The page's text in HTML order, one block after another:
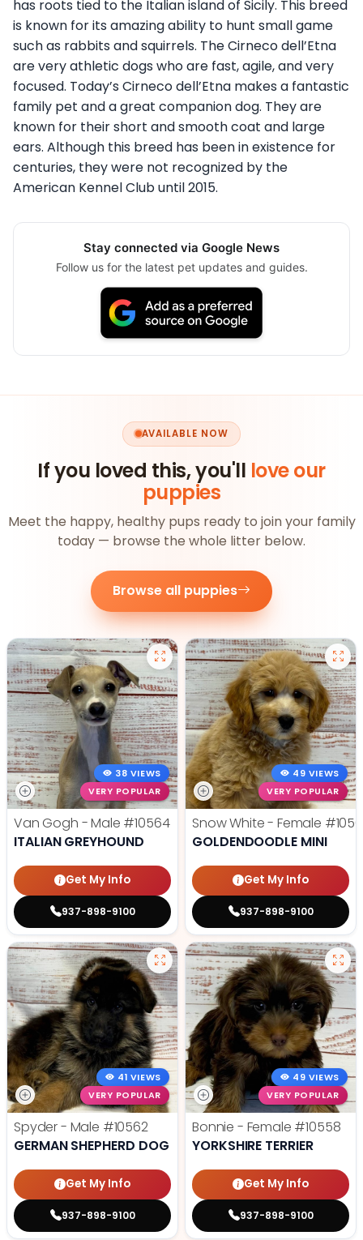
has roots tied to the Italian island of Sicily. This breed
is known for its amazing ability to hunt small game
such as rabbits and squirrels. The Cirneco dell’Etna
are very athletic dogs who are fast, agile, and very
focused. Today’s Cirneco dell’Etna makes a fantastic
family pet and a great companion dog. They are
known for their short and smooth coat and large
ears. Although this breed has been in existence for
centuries, they were not recognized by the
American Kennel Club until 2015.
Stay connected via Google News
Follow us for the latest pet updates and guides.
AVAILABLE NOW
If you loved this, you'll love our
puppies
Meet the happy, healthy pups ready to join your family
today — browse the whole litter below.
Browse all puppies
38 VIEWS
VERY POPULAR
Van Gogh - Male #10564
ITALIAN GREYHOUND
Get My Info
937-898-9100
49 VIEWS
VERY POPULAR
Snow White - Female
GOLDENDOODLE MINI
Get My Info
937-898-9100
41 VIEWS
VERY POPULAR
Spyder - Male #10562
GERMAN SHEPHERD DOG
Get My Info
937-898-9100
49 VIEWS
VERY POPULAR
Bonnie - Female #10558
YORKSHIRE TERRIER
Get My Info
937-898-9100